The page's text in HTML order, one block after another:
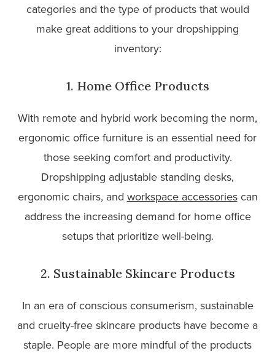
categories and the type of products that would
make great additions to your dropshipping
inventory:
1. Home Office Products
With remote and hybrid work becoming the norm,
ergonomic office furniture is an essential need for
those seeking comfort and productivity.
Dropshipping adjustable standing desks,
ergonomic chairs, and workspace accessoriescan
address the increasing demand for home office
setups that prioritize well-being.
2. Sustainable Skincare Products
In an era of conscious consumerism, sustainable
and cruelty-free skincare products have become a
staple. People are more mindful of the products